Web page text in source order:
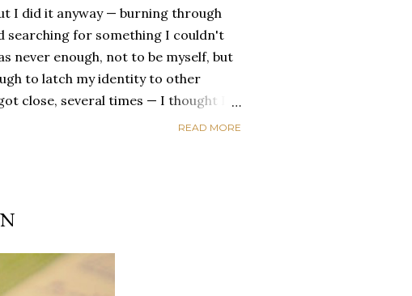
I did it anyway — burning through
searching for something I couldn't
never enough, not to be myself, but
to latch my identity to other
close, several times — I thought I
pinnacle of self discovery. I thought I
the idea of being enough, as I am, on
ago, in this same position, I
for another person to attach my
READ MORE